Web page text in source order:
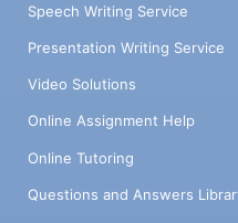
Speech Writing Service
Presentation Writing Service
Video Solutions
Online Assignment Help
Online Tutoring
Questions and Answers